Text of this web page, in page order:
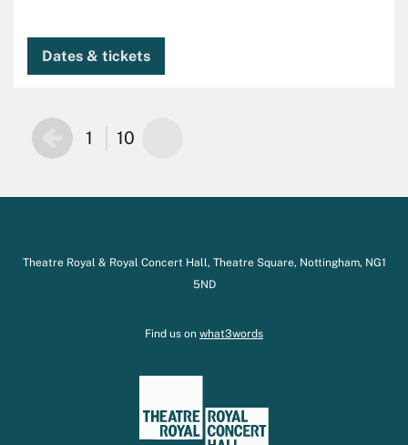
Dates & tickets
1 10
Theatre Royal & Royal Concert Hall, Theatre Square, Nottingham, NG1
5ND
Find us on what3words